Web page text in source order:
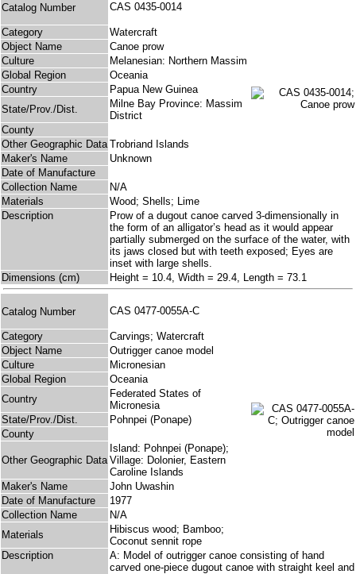
Catalog Number CAS 0435-0014
Category
Watercraft
Object Name
Canoe prow
Culture
Melanesian: Northern Massim
Global Region
Oceania
Country
Papua New Guinea
State/Prov./Dist.
Milne Bay Province: Massim
District
County
Other Geographic Data Trobriand Islands
Maker's Name
Unknown
Date of Manufacture
Collection Name
N/A
Materials
Wood; Shells; Lime
Description
Prow of a dugout canoe carved 3-dimensionally in
the form of an alligator’s head as it would appear
partially submerged on the surface of the water, with
its jaws closed but with teeth exposed; Eyes are
inset with large shells.
Dimensions (cm)
Height = 10.4, Width = 29.4, Length = 73.1
Catalog Number CAS 0477-0055A-C
Category
Carvings; Watercraft
Object Name
Outrigger canoe model
Culture
Micronesian
Global Region
Oceania
Country
Federated States of
Micronesia
State/Prov./Dist.
Pohnpei (Ponape)
County
Other Geographic Data
Island: Pohnpei (Ponape);
Village: Dolonier, Eastern
Caroline Islands
Maker's Name
John Uwashin
Date of Manufacture
1977
Collection Name
N/A
Materials
Hibiscus wood; Bamboo;
Coconut sennit rope
Description
A: Model of outrigger canoe consisting of hand
carved one-piece dugout canoe with straight keel and